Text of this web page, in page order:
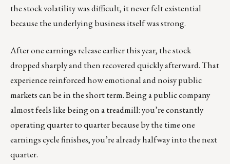
the stock volatility was difficult, it never felt existential
because the underlying business itself was strong.
After one earnings release earlier this year, the stock
dropped sharply and then recovered quickly afterward. That
experience reinforced how emotional and noisy public
markets can be in the short term. Being a public company
almost feels like being on a treadmill: you’re constantly
operating quarter to quarter because by the time one
earnings cycle finishes, you’re already halfway into the next
quarter.